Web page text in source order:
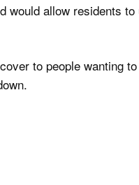
would allow residents to
to people wanting